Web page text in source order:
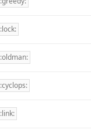
:lock:
:oldman:
:cyclops:
:link: